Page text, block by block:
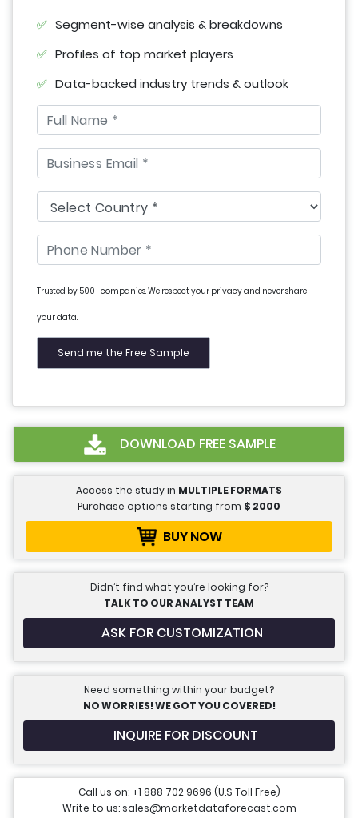
Segment-wise analysis & breakdowns
Profiles of top market players
Data-backed industry trends & outlook
Trusted by 500+ companies. We respect your privacy and never share
your data.
DOWNLOAD FREE SAMPLE
Access the study in MULTIPLE FORMATS
Purchase options starting from $ 2000
BUY NOW
Didn’t find what you’re looking for?
TALK TO OUR ANALYST TEAM
ASK FOR CUSTOMIZATION
Need something within your budget?
NO WORRIES! WE GOT YOU COVERED!
INQUIRE FOR DISCOUNT
Call us on: +1 888 702 9696 (U.S Toll Free)
Write to us: sales@marketdataforecast.com